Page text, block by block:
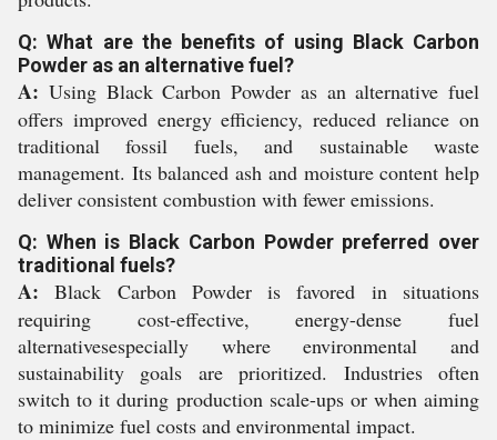
Q: What are the benefits of using Black Carbon
Powder as an alternative fuel?
A: Using Black Carbon Powder as an alternative fuel
offers improved energy efficiency, reduced reliance on
traditional fossil fuels, and sustainable waste
management. Its balanced ash and moisture content help
deliver consistent combustion with fewer emissions.
Q: When is Black Carbon Powder preferred over
traditional fuels?
A: Black Carbon Powder is favored in situations
requiring cost-effective, energy-dense fuel
alternativesespecially where environmental and
sustainability goals are prioritized. Industries often
switch to it during production scale-ups or when aiming
to minimize fuel costs and environmental impact.